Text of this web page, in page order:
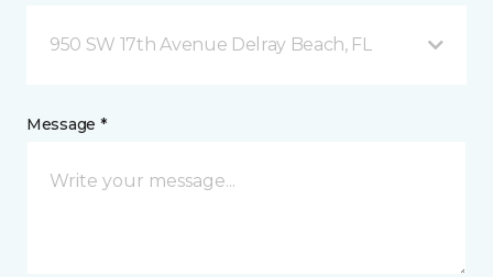
950 SW 17th Avenue Delray Beach, FL
Message *